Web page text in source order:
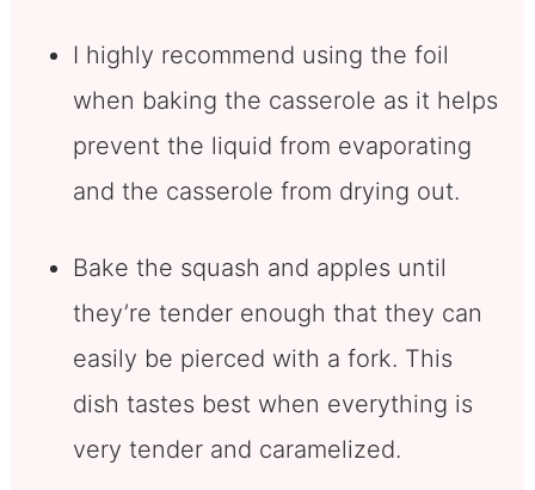
I highly recommend using the foil
when baking the casserole as it helps
prevent the liquid from evaporating
and the casserole from drying out.
Bake the squash and apples until
they’re tender enough that they can
easily be pierced with a fork. This
dish tastes best when everything is
very tender and caramelized.